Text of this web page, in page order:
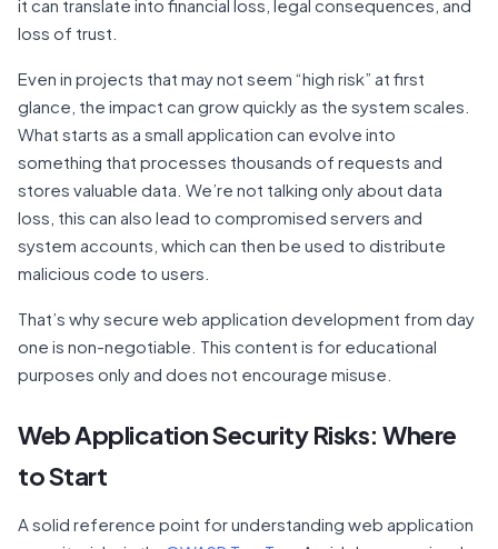
it can translate into financial loss, legal consequences, and
loss of trust.
Even in projects that may not seem “high risk” at first
glance, the impact can grow quickly as the system scales.
What starts as a small application can evolve into
something that processes thousands of requests and
stores valuable data. We’re not talking only about data
loss, this can also lead to compromised servers and
system accounts, which can then be used to distribute
malicious code to users.
That’s why secure web application development from day
one is non-negotiable. This content is for educational
purposes only and does not encourage misuse.
Web Application Security Risks: Where
to Start
A solid reference point for understanding web application